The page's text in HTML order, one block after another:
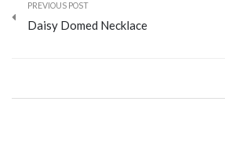
PREVIOUS POST
Daisy Domed Necklace